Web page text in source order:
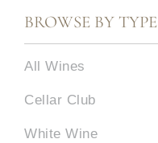
BROWSE BY TYPE
All Wines
Cellar Club
White Wine